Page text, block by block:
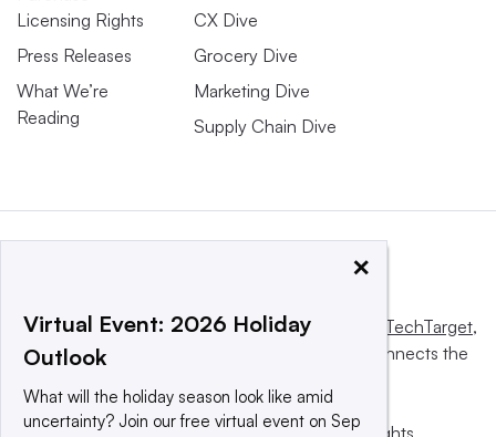
Licensing Rights
Press Releases
What We’re
Reading
CX Dive
Grocery Dive
Marketing Dive
Supply Chain Dive
This website is owned and operated by Informa TechTarget,
a global network that informs, influences and connects the
© 2025 TechTarget, Inc. or its subsidiaries. All rights
×
Virtual Event: 2026 Holiday
Outlook
What will the holiday season look like amid
uncertainty? Join our free virtual event on Sep